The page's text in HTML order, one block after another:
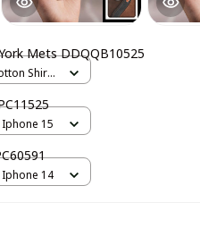
Mets DDQQB10525
Shirts
15
14